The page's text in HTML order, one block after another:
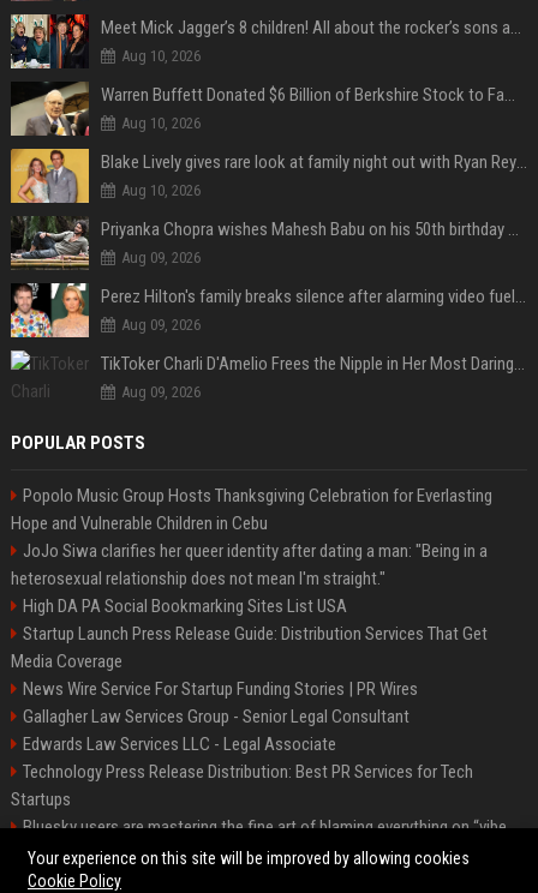
Meet Mick Jagger’s 8 children! All about the rocker’s sons and daughters
Aug 10, 2026
Warren Buffett Donated $6 Billion of Berkshire Stock to Family Foundations and Cut Off the Gates Foundation for the First Time in 20 Years. Does This Change the Investment Case for Berkshire?
Aug 10, 2026
Blake Lively gives rare look at family night out with Ryan Reynolds and their kids
Aug 10, 2026
Priyanka Chopra wishes Mahesh Babu on his 50th birthday with new glimpses of Rudra from Varanasi: "Another trip around the Sun… "
Aug 09, 2026
Perez Hilton's family breaks silence after alarming video fuels scrutiny over Paris Hilton link
Aug 09, 2026
TikToker Charli D'Amelio Frees the Nipple in Her Most Daring Red Fashion Look
Aug 09, 2026
POPULAR POSTS
Popolo Music Group Hosts Thanksgiving Celebration for Everlasting
Hope and Vulnerable Children in Cebu
JoJo Siwa clarifies her queer identity after dating a man: "Being in a
heterosexual relationship does not mean I'm straight."
High DA PA Social Bookmarking Sites List USA
Startup Launch Press Release Guide: Distribution Services That Get
Media Coverage
News Wire Service For Startup Funding Stories | PR Wires
Gallagher Law Services Group - Senior Legal Consultant
Edwards Law Services LLC - Legal Associate
Technology Press Release Distribution: Best PR Services for Tech
Startups
Bluesky users are mastering the fine art of blaming everything on “vibe
coding”
Your experience on this site will be improved by allowing cookies
Cookie Policy